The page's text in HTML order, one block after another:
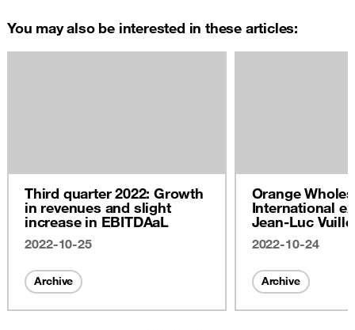
You may also be interested in these articles:
Third quarter 2022: Growth
in revenues and slight
increase in EBITDAaL
2022-10-25
Archive
Orange
International
Jean-Luc
2022
2022-10-24
Archive